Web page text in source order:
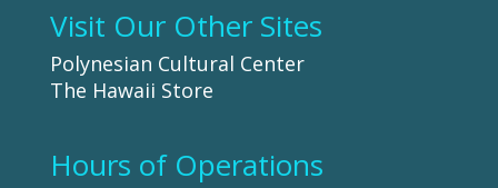
Visit Our Other Sites
Polynesian Cultural Center
The Hawaii Store
Hours of Operations